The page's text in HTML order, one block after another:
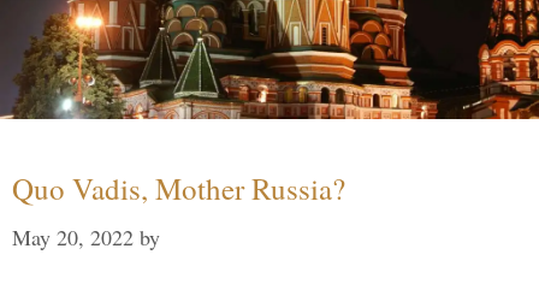
Quo Vadis, Mother Russia?
May 20, 2022 by